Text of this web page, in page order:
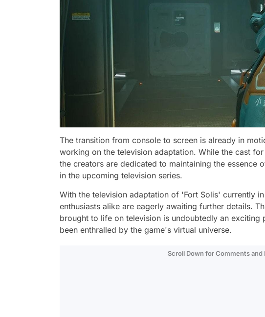
The transition from console to screen is already in
working on the television adaptation. While the cast
the creators are dedicated to maintaining the essence
in the upcoming television series.
With the television adaptation of 'Fort Solis' currently
enthusiasts alike are eagerly awaiting further details.
brought to life on television is undoubtedly an
been enthralled by the game's virtual universe.
Scroll Down for Comments and